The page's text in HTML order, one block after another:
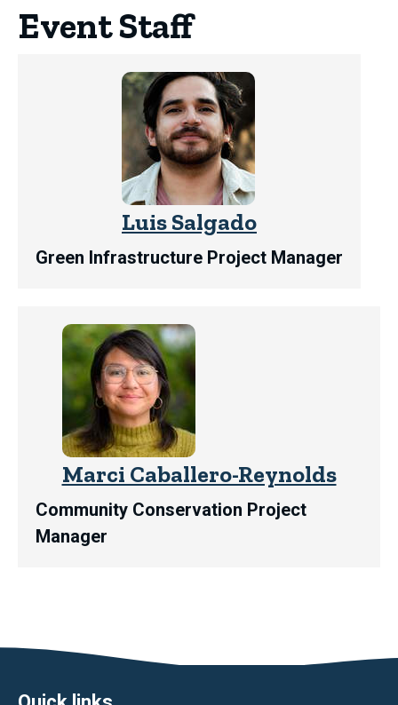
Event Staff
Luis Salgado
Green Infrastructure Project Manager
Marci Caballero-Reynolds
Community Conservation Project
Manager